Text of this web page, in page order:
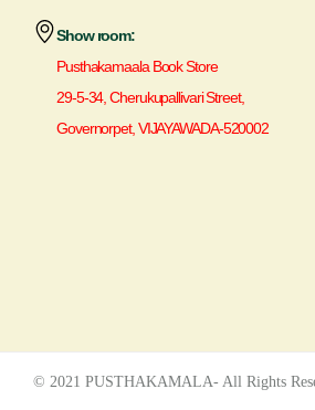
Show room:
Pusthakamaala Book Store
29-5-34, Cherukupallivari Street,
Governorpet, VIJAYAWADA-520002
© 2021 PUSTHAKAMALA- All Rights